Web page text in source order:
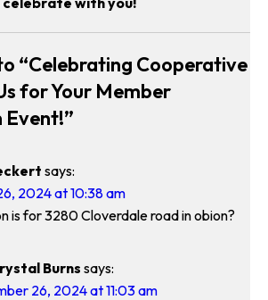
“Celebrating Cooperative
for Your Member
says:
2024 at 10:38 am
is for 3280 Cloverdale road in obion?
Burnssays:
26, 2024 at 11:03 am